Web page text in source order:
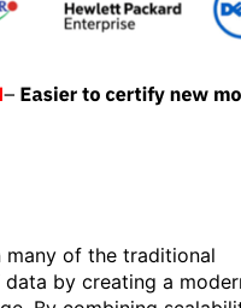
many of the traditional
by creating a